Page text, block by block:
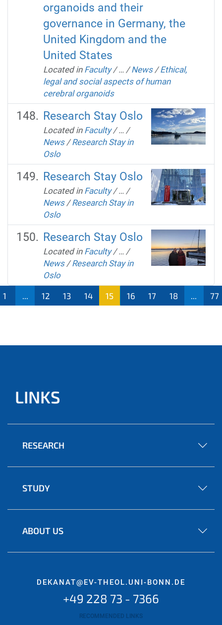
organoids and their
governance in Germany, the
United Kingdom and the
United States
Located in Faculty /… /News /Ethical,
legal and social aspects of human
cerebral organoids
Research Stay Oslo
Located in Faculty /… /
News /Research Stay in
Oslo
Research Stay Oslo
Located in Faculty /… /
News /Research Stay in
Oslo
Research Stay Oslo
Located in Faculty /… /
News /Research Stay in
Oslo
1 12 13 14 15 16 17 18 77
LINKS
RESEARCH
STUDY
ABOUT US
DEKANAT@EV-THEOL.UNI-BONN.DE
+49 228 73 - 7366
RECOMMENDED LINKS